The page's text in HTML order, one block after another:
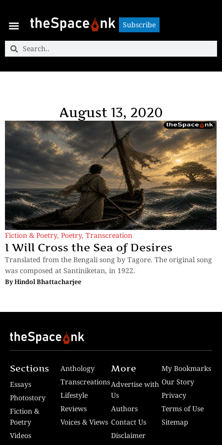
Subscribe
August 13, 2020
Fiction & Poetry, Poetry, Transcreation
I Will Cross the Sea of Desires
Translated from the Bengali song by Tagore. The original song
was composed at Santiniketan, in 1922.
ByHindol Bhattacharjee
Sections
Essays
Photostory
Fiction &
Poetry
Videos
Anthology
Transcreations
Lifestyle
Reviews
Voices & Views
More
Advertise with
Us
Authors
Contact Us
Disclaimer
My Bookmarks
Our Story
Privacy
Terms of Use
Sitemap